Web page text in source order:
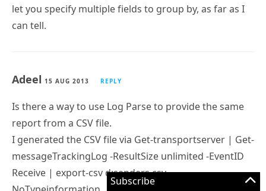
Subscribe
let you specify multiple fields to group by, as far as I
can tell.
Adeel 15 AUG 2013 REPLY
Is there a way to use Log Parse to provide the same
report from a CSV file.
I generated the CSV file via Get-transportserver | Get-
messageTrackingLog -ResultSize unlimited -EventID
Receive | export-csv d:senders.csv -